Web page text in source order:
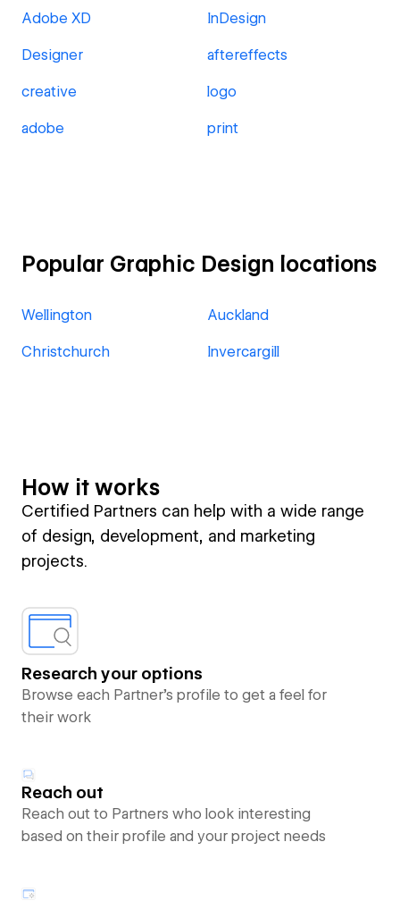
Adobe XD InDesign
Designer aftereffects
creative logo
adobe print
Popular Graphic Design locations
Wellington Auckland
Christchurch Invercargill
How it works
Certified Partners can help with a wide range
of design, development, and marketing
projects.
Research your options
Browse each Partner’s profile to get a feel for
their work
Reach out
Reach out to Partners who look interesting
based on their profile and your project needs